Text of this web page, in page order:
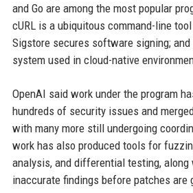
and Go are among the most popular
cURL is a ubiquitous command-line
Sigstore secures software signing; and
system used in cloud-native
OpenAI said work under the program
hundreds of security issues and
with many more still undergoing
work has also produced tools for
analysis, and differential testing,
inaccurate findings before patches are